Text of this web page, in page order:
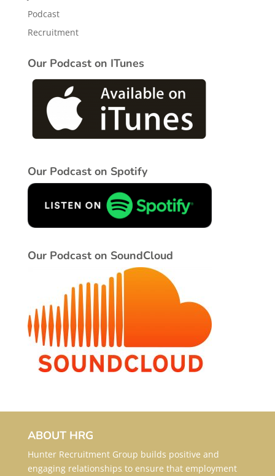
Podcast
Recruitment
Our Podcast on ITunes
Our Podcast on Spotify
Our Podcast on SoundCloud
ABOUT HRG
Hunter Recruitment Group builds positive and
engaging relationships to ensure that employment